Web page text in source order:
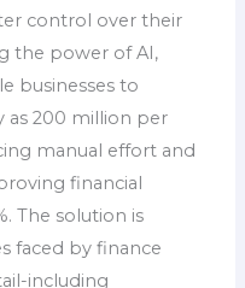
control over their
the power of AI,
businesses to
as 200 million per
manual effort and
financial
The solution is
faced by finance
including